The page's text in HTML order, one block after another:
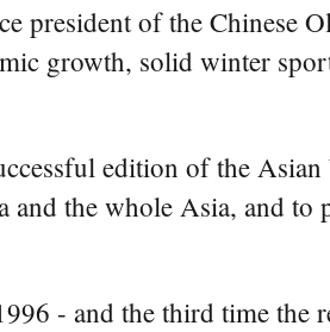
president of the Chinese
growth, solid winter
edition of the Asian
the whole Asia, and to
- and the third time the